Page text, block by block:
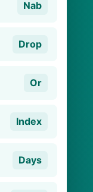
Nab
Drop
Or
Index
Days